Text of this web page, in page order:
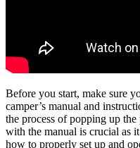
Before you start, make sure
camper’s manual and
the process of popping up
with the manual is crucial as
how to properly set up and